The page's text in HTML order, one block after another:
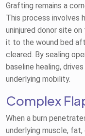
Grafting remains a
This process involves
uninjured donor site
it to the wound bed
cleared. By sealing
baseline healing,
underlying mobility.
Complex
When a burn
underlying muscle,